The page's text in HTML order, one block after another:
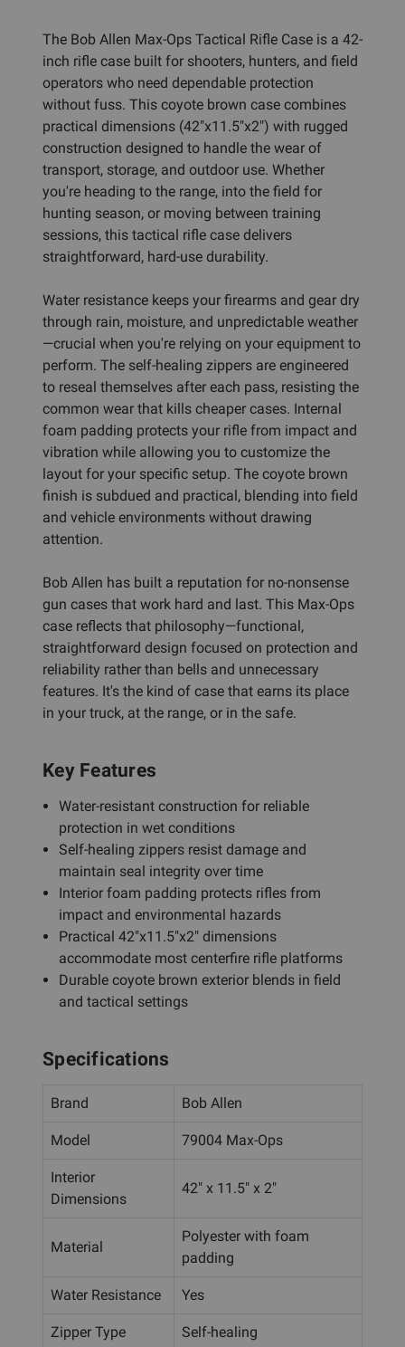
The Bob Allen Max-Ops Tactical Rifle Case is a 42-
inch rifle case built for shooters, hunters, and field
operators who need dependable protection
without fuss. This coyote brown case combines
practical dimensions (42"x11.5"x2") with rugged
construction designed to handle the wear of
transport, storage, and outdoor use. Whether
you're heading to the range, into the field for
hunting season, or moving between training
sessions, this tactical rifle case delivers
straightforward, hard-use durability.
Water resistance keeps your firearms and gear dry
through rain, moisture, and unpredictable weather
—crucial when you're relying on your equipment to
perform. The self-healing zippers are engineered
to reseal themselves after each pass, resisting the
common wear that kills cheaper cases. Internal
foam padding protects your rifle from impact and
vibration while allowing you to customize the
layout for your specific setup. The coyote brown
finish is subdued and practical, blending into field
and vehicle environments without drawing
attention.
Bob Allen has built a reputation for no-nonsense
gun cases that work hard and last. This Max-Ops
case reflects that philosophy—functional,
straightforward design focused on protection and
reliability rather than bells and unnecessary
features. It's the kind of case that earns its place
in your truck, at the range, or in the safe.
Key Features
Water-resistant construction for reliable
protection in wet conditions
Self-healing zippers resist damage and
maintain seal integrity over time
Interior foam padding protects rifles from
impact and environmental hazards
Practical 42"x11.5"x2" dimensions
accommodate most centerfire rifle platforms
Durable coyote brown exterior blends in field
and tactical settings
Specifications
Brand Bob Allen
Model 79004 Max-Ops
Interior
Dimensions
42" x 11.5" x 2"
Material
Polyester with foam
padding
Water Resistance Yes
Zipper Type Self-healing